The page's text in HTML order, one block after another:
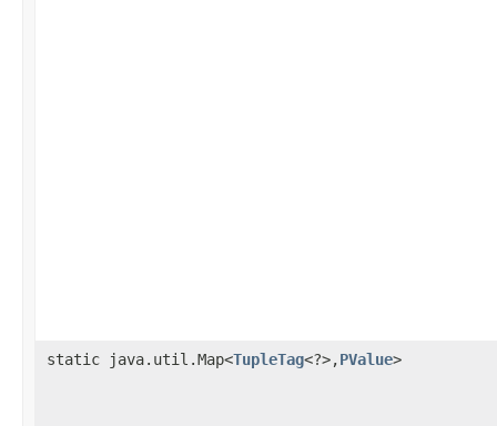
static java.util.Map<TupleTag<?>,PValue>